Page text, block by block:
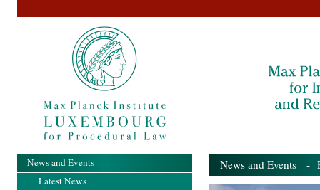
News and Events -
News and Events
Latest News